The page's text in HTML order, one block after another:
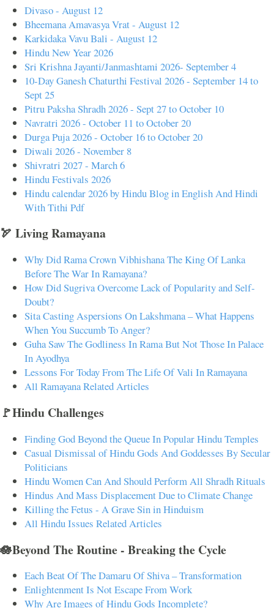
Divaso - August 12
Bheemana Amavasya Vrat - August 12
Karkidaka Vavu Bali - August 12
Hindu New Year 2026
Sri Krishna Jayanti/Janmashtami 2026- September 4
10-Day Ganesh Chaturthi Festival 2026 - September 14 to
Sept 25
Pitru Paksha Shradh 2026 - Sept 27 to October 10
Navratri 2026 - October 11 to October 20
Durga Puja 2026 - October 16 to October 20
Diwali 2026 - November 8
Shivratri 2027 - March 6
Hindu Festivals 2026
Hindu calendar 2026 by Hindu Blog in English And Hindi
With Tithi Pdf
🏹 Living Ramayana
Why Did Rama Crown Vibhishana The King Of Lanka
Before The War In Ramayana?
How Did Sugriva Overcome Lack of Popularity and Self-
Doubt?
Sita Casting Aspersions On Lakshmana – What Happens
When You Succumb To Anger?
Guha Saw The Godliness In Rama But Not Those In Palace
In Ayodhya
Lessons For Today From The Life Of Vali In Ramayana
All Ramayana Related Articles
🚩Hindu Challenges
Finding God Beyond the Queue In Popular Hindu Temples
Casual Dismissal of Hindu Gods And Goddesses By Secular
Politicians
Hindu Women Can And Should Perform All Shradh Rituals
Hindus And Mass Displacement Due to Climate Change
Killing the Fetus - A Grave Sin in Hinduism
All Hindu Issues Related Articles
🪷Beyond The Routine - Breaking the Cycle
Each Beat Of The Damaru Of Shiva – Transformation
Enlightenment Is Not Escape From Work
Why Are Images of Hindu Gods Incomplete?